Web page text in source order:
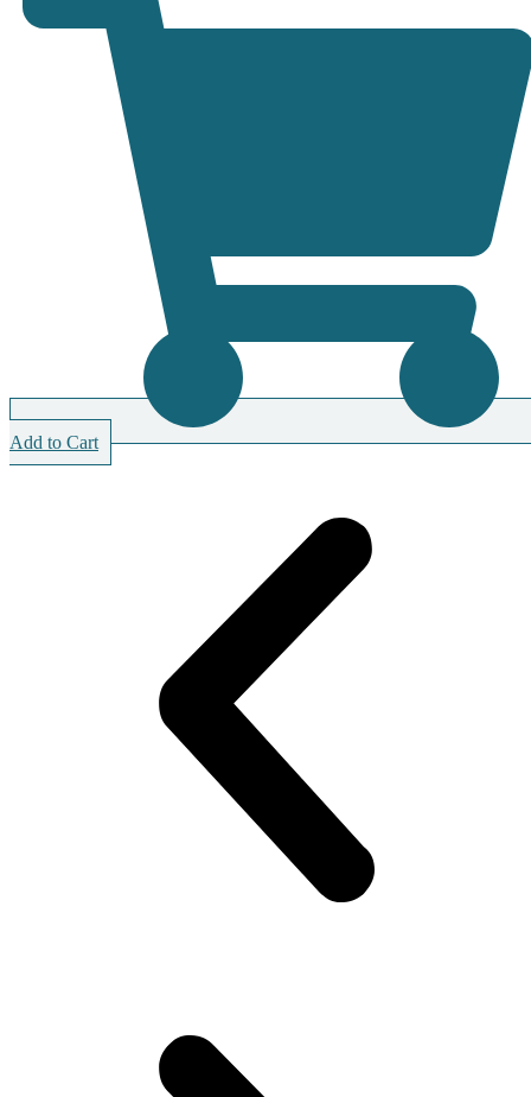
Add to Cart